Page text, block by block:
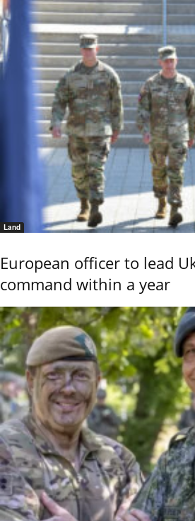
Land
European officer to lead
command within a year